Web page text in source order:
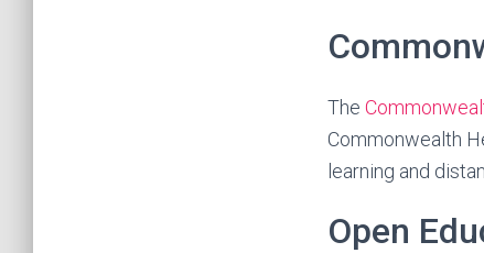
The
Commonwealth
learning and
Open